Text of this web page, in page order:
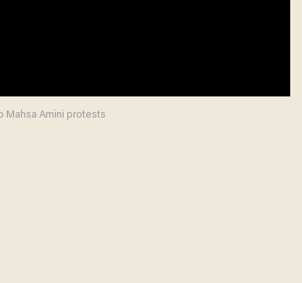
Mahsa Amini protests